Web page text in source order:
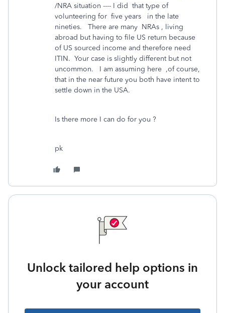
/NRA situation ---- I did that type of
volunteering for five years in the late
nineties. There are many NRAs , living
abroad but having to file US return because
of US sourced income and therefore need
ITIN. Your case is slightly different but not
uncommon. I am assuming here ,of course,
that in the near future you both have intent to
settle down in the USA.
Is there more I can do for you ?
pk
Unlock tailored help options in
your account